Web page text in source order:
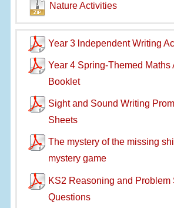
Nature Activities
Year 3 lndependent Writing
Year 4 Spring-Themed Maths
Booklet
Sight and Sound Writing
Sheets
The mystery of the missing
mystery game
KS2 Reasoning and Problem
Questions